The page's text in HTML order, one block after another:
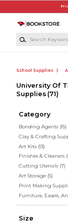
School Supplies
University Of
Supplies (71)
Category
Bonding Agents (15)
Clay & Crafting
Art Kits (13)
Finishes & Cleaners
Cutting Utensils (7)
Art Storage (5)
Print Making
Furniture, Easels,
Size